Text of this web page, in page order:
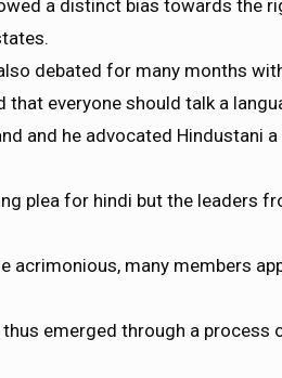
a distinct bias towards the
debated for many months
that everyone should talk a
and he advocated Hindustani
plea for hindi but the leaders
acrimonious, many members
emerged through a process